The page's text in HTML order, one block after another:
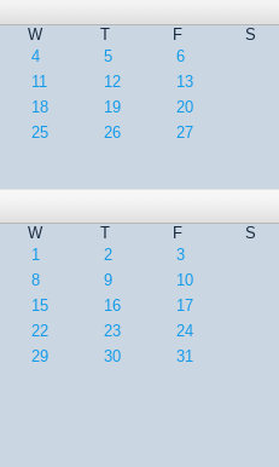
W T F
S
4 5
6
11 12
13
18 19
20
25 26
27
W T F
S
1
2
3
8 9
10
15 16
17
22 23
24
29 30 31